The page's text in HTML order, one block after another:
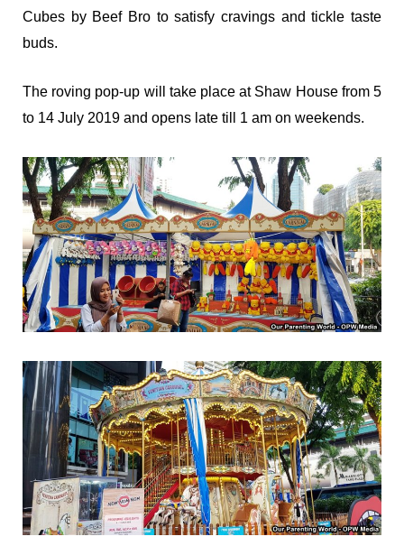
Cubes by Beef Bro to satisfy cravings and tickle taste
buds.
The roving pop-up will take place at Shaw House from 5
to 14 July 2019 and opens late till 1 am on weekends.